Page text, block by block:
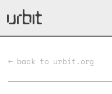
← back to urbit.org